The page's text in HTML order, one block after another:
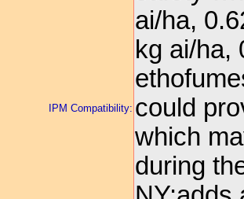
IPM Compatibility:
ai/ha,
kg ai/ha,
could
which
during